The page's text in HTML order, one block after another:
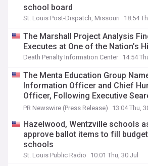
school board
St. Louis Post-Dispatch, Missouri 18:54
The Marshall Project Analysis
Executes at One of the Nation’s
Death Penalty Information Center 14:54
The Menta Education Group
Information Officer and Chief
Officer, Following Executive
Chase
PR Newswire (Press Release) 13:04 Thu,
Hazelwood, Wentzville schools
approve ballot items to fill
schools
St. Louis Public Radio 10:01 Thu, 30 Jul